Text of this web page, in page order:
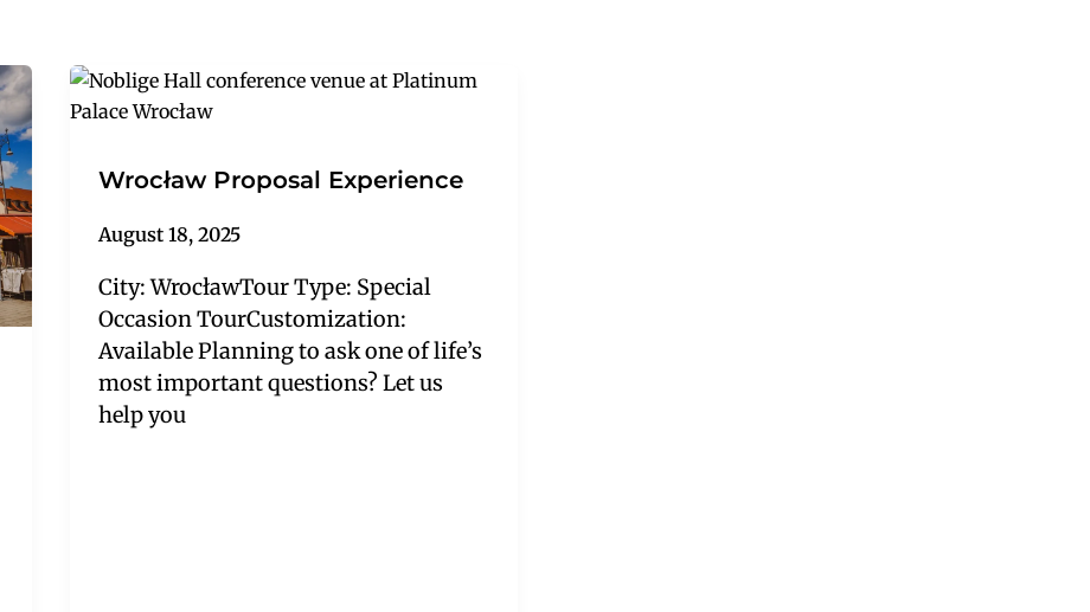
Wrocław Proposal Experience
August 18, 2025
City: WrocławTour Type: Special
Occasion TourCustomization:
Available Planning to ask one of life’s
most important questions? Let us
help you